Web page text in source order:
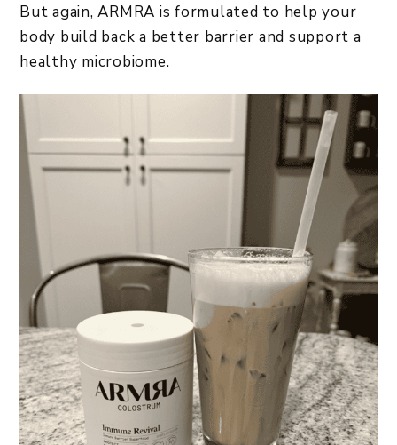
But again, ARMRA is formulated to help your
body build back a better barrier and support a
healthy microbiome.